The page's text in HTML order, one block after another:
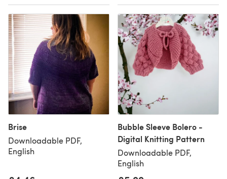
Brise
Downloadable PDF,
English
Bubble Sleeve Bolero -
Digital Knitting Pattern
Downloadable PDF,
English